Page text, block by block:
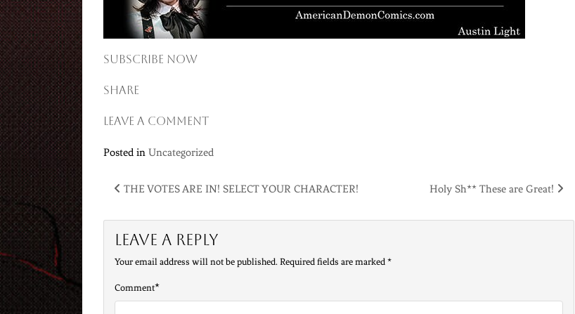
Subscribe now
Share
Leave a comment
Posted in Uncategorized
Post
navigation
THE VOTES ARE IN! SELECT YOUR CHARACTER! Holy Sh** These are Great!
Leave a Reply
Your email address will not be published. Required fields are marked *
Comment*